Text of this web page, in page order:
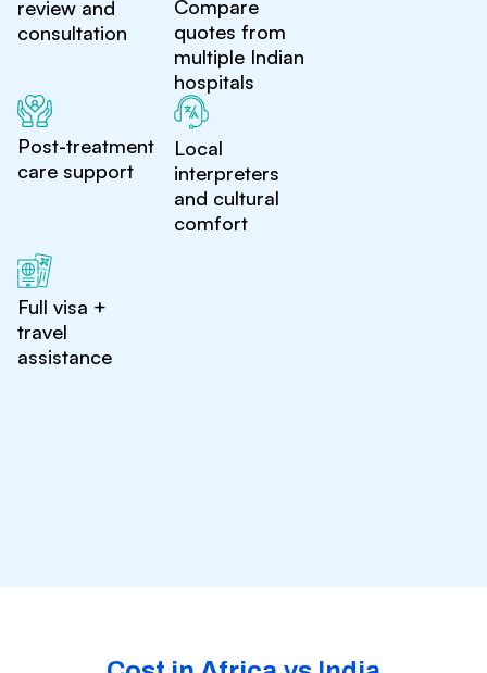
review and
consultation
Compare
quotes from
multiple Indian
hospitals
Post-treatment
care support
Local
interpreters
and cultural
comfort
Full visa +
travel
assistance